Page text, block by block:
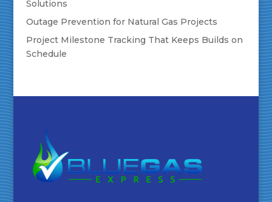
Solutions
Outage Prevention for Natural Gas Projects
Project Milestone Tracking That Keeps Builds on
Schedule